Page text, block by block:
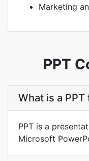
Marketing
PPT
What is a PPT
PPT is a
Microsoft